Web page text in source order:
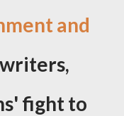
and
fight to